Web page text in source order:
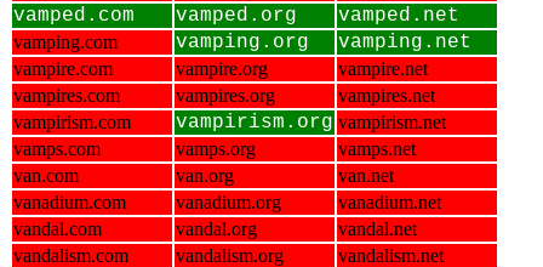
vamped.com vamped.org vamped.net
vamping.com vamping.org vamping.net
vampire.com vampire.org
vampire.net
vampires.com
vampires.org
vampires.net
vampirism.com
vampirism.org vampirism.net
vamps.com
vamps.org
vamps.net
van.com
van.org
van.net
vanadium.com
vanadium.org
vanadium.net
vandal.com
vandal.org
vandal.net
vandalism.com
vandalism.org
vandalism.net